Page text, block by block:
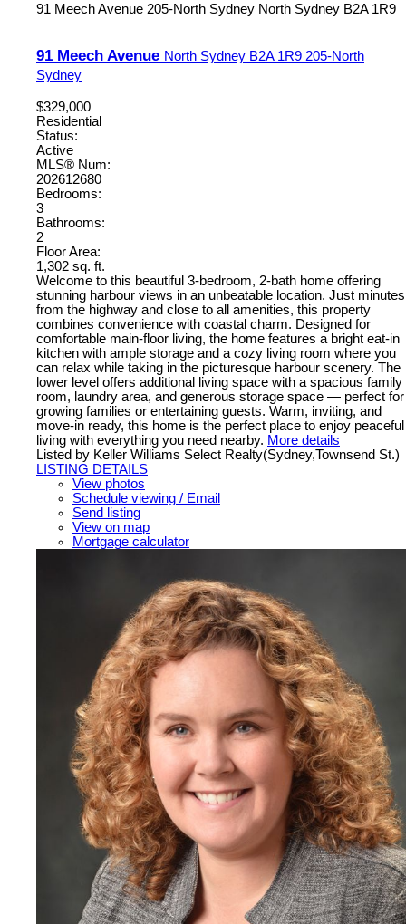
91 Meech Avenue 205-North Sydney North Sydney B2A 1R9
91 Meech Avenue North Sydney B2A 1R9 205-North
Sydney
$329,000
Residential
Status:
Active
MLS® Num:
202612680
Bedrooms:
3
Bathrooms:
2
Floor Area:
1,302 sq. ft.
Welcome to this beautiful 3-bedroom, 2-bath home offering
stunning harbour views in an unbeatable location. Just minutes
from the highway and close to all amenities, this property
combines convenience with coastal charm. Designed for
comfortable main-floor living, the home features a bright eat-in
kitchen with ample storage and a cozy living room where you
can relax while taking in the picturesque harbour scenery. The
lower level offers additional living space with a spacious family
room, laundry area, and generous storage space — perfect for
growing families or entertaining guests. Warm, inviting, and
move-in ready, this home is the perfect place to enjoy peaceful
living with everything you need nearby. More details
Listed by Keller Williams Select Realty(Sydney,Townsend St.)
LISTING DETAILS
View photos
Schedule viewing / Email
Send listing
View on map
Mortgage calculator